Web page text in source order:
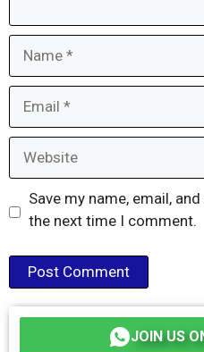
Save my name, email,
the next time I comment.
JOIN US